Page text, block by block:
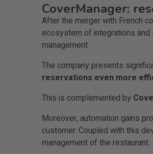
CoverManager:
After the merger with French
ecosystem of integrations and
management.
The company presents
reservations even more
This is complemented by
Moreover, automation gains
customer. Coupled with this
management of the restaurant.